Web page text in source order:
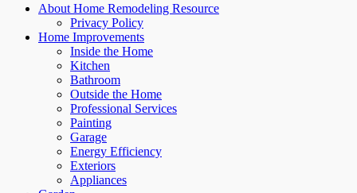
About Home Remodeling Resource
Privacy Policy
Home Improvements
Inside the Home
Kitchen
Bathroom
Outside the Home
Professional Services
Painting
Garage
Energy Efficiency
Exteriors
Appliances